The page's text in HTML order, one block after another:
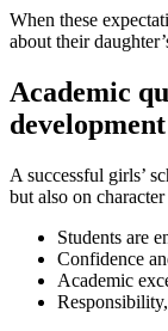
When these
about their
Academic
development
A successful girls’
but also on
Students are
Confidence
Academic